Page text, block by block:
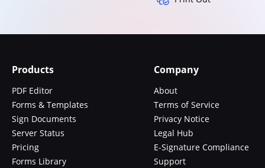
Products
PDF Editor
Forms & Templates
Sign Documents
Server Status
Pricing
Forms Library
Company
About
Terms of Service
Privacy Notice
Legal Hub
E-Signature Compliance
Support